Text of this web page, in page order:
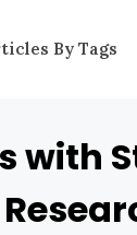
By Tags
with